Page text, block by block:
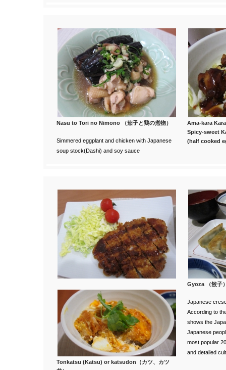
Nasu to Tori no Nimono （茄子と鶏の煮物）
Simmered eggplant and chicken with Japanese
soup stock(Dashi) and soy sauce
Ama-kara
Spicy-sweet
(half cooked
Tonkatsu (Katsu) or katsudon（カツ、カツ
Gyoza （餃子
Japanese
According to
shows the
Japanese
most popular
and detailed